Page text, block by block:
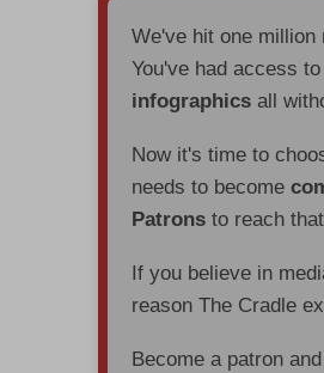
We've hit one
You've had access
infographics all
Now it's time to
needs to become
Patrons to reach
If you believe in
reason The Cradle
Become a patron